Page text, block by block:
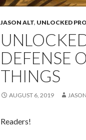
JASON ALT, UNLOCKED
DEFENSE
THINGS
AUGUST 6, 2019
Readers!